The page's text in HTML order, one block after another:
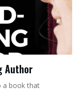
Author
a book that